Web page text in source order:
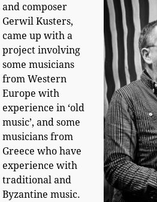
and composer
Gerwil Kusters,
came up with a
project involving
some musicians
from Western
Europe with
experience in ‘old
music’, and some
musicians from
Greece who have
experience with
traditional and
Byzantine music.